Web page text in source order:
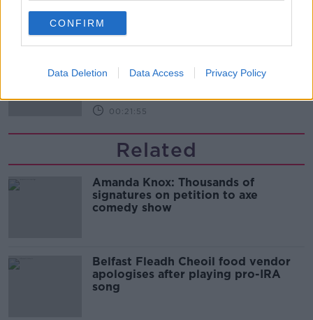
CONFIRM
Data Deletion Data Access Privacy Policy
Bobby's Business Roundup August
DOWN TO BUSINESS
00:21:55
Related
Amanda Knox: Thousands of
signatures on petition to axe
comedy show
Belfast Fleadh Cheoil food vendor
apologises after playing pro-IRA
song